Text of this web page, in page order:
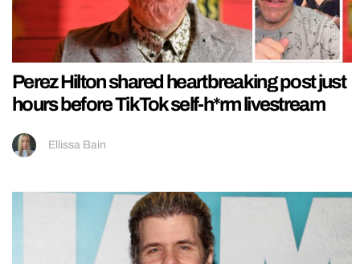
Perez Hilton shared heartbreaking post just
hours before TikTok self-h*rm livestream
Ellissa Bain